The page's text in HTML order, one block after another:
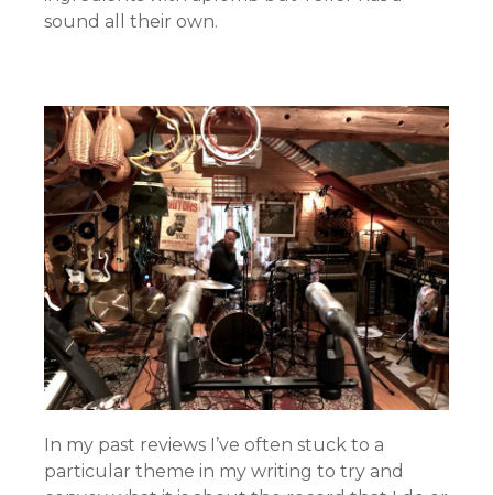
sound all their own.
In my past reviews I’ve often stuck to a
particular theme in my writing to try and